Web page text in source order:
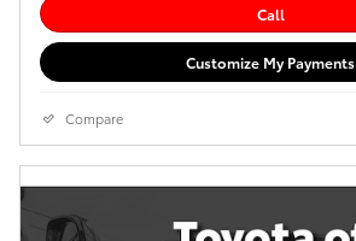
Call
Customize My Payments
Compare